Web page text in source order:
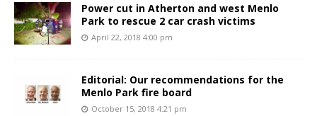
Power cut in Atherton and west Menlo
Park to rescue 2 car crash victims
April 22, 2018 4:00 pm
Editorial: Our recommendations for the
Menlo Park fire board
October 15, 2018 4:21 pm